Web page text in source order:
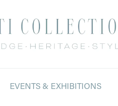
EVENTS & EXHIBITIONS